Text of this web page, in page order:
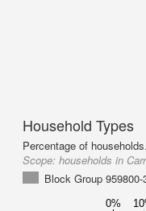
Household Types
Percentage of households.
Scope: households in
Block Group 959800-
0%